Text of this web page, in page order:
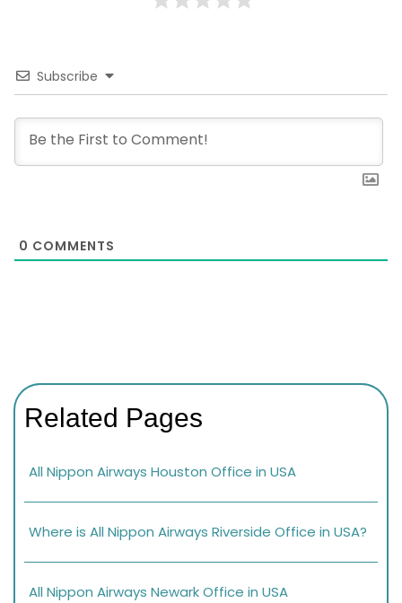
Subscribe
0 COMMENTS
Related Pages
All Nippon Airways Houston Office in USA
Where is All Nippon Airways Riverside Office in USA?
All Nippon Airways Newark Office in USA